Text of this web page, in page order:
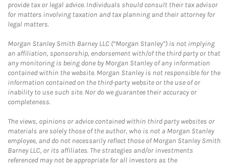
provide tax or legal advice. Individuals should consult their tax advisor
for matters involving taxation and tax planning and their attorney for
legal matters.
Morgan Stanley Smith Barney LLC (“Morgan Stanley”) is not implying
an affiliation, sponsorship, endorsement with/of the third party or that
any monitoring is being done by Morgan Stanley of any information
contained within the website. Morgan Stanley is not responsible for the
information contained on the third-party website or the use of or
inability to use such site. Nor do we guarantee their accuracy or
completeness.
The views, opinions or advice contained within third party websites or
materials are solely those of the author, who is not a Morgan Stanley
employee, and do not necessarily reflect those of Morgan Stanley Smith
Barney LLC, or its affiliates. The strategies and/or investments
referenced may not be appropriate for all investors as the